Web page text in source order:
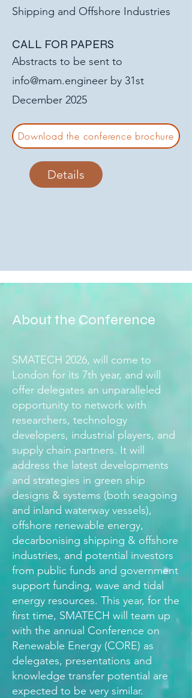
Shipping and Offshore Industries
CALL FOR PAPERS
Abstracts to be sent to
info@mam.engineer by 31st
December 2025
Download the conference brochure
Details
About the Conference
SMATECH 2026, will come to
London for its 7th year, and will
offer delegates an unparalleled
opportunity to network with
researchers, technology
developers, industrial players, and
supply chain partners. It will
address the latest developments
and strategies in green ship
designs & systems (both seagoing
and inland waterway vessels),
offshore renewable energy,
decarbonising shipping & offshore
industries, and potential investors
from public funds and government
support funding, wave and tidal
energy resources. This year, for the
first time, SMATECH will team up
with the annual Conference on
Renewable Energy (CORE) as
delegates, presentations and
knowledge transfer potential are
expected to be very similar.